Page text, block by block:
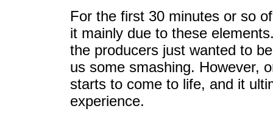
For the first 30 minutes or so
it mainly due to these
the producers just wanted to
us some smashing. However,
starts to come to life, and it
experience.